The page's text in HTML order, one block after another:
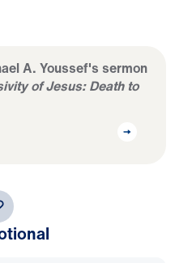
A. Youssef's sermon
of Jesus: Death to